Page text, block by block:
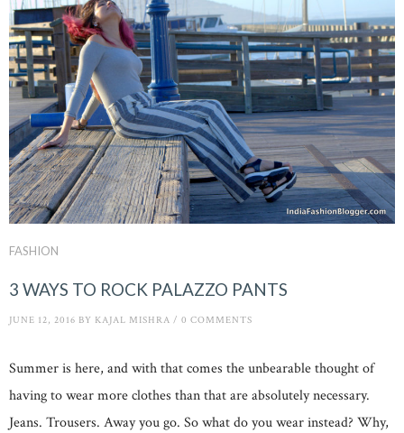
FASHION
3 WAYS TO ROCK PALAZZO PANTS
JUNE 12, 2016 BY KAJAL MISHRA / 0 COMMENTS
Summer is here, and with that comes the unbearable thought of
having to wear more clothes than that are absolutely necessary.
Jeans. Trousers. Away you go. So what do you wear instead? Why,